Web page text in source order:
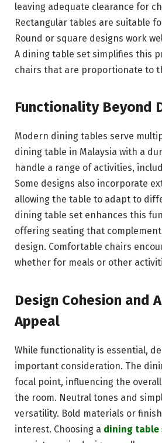
leaving adequate clearance for
Rectangular tables are suitable
Round or square designs work
A dining table set simplifies this
chairs that are proportionate to
Functionality Beyond
Modern dining tables serve
dining table in Malaysia with a
handle a range of activities,
Some designs also incorporate
allowing the table to adapt to
dining table set enhances this
offering seating that
design. Comfortable chairs
whether for meals or other
Design Cohesion and
Appeal
While functionality is essential,
important consideration. The
focal point, influencing the
the room. Neutral tones and
versatility. Bold materials or
interest. Choosing a dining table